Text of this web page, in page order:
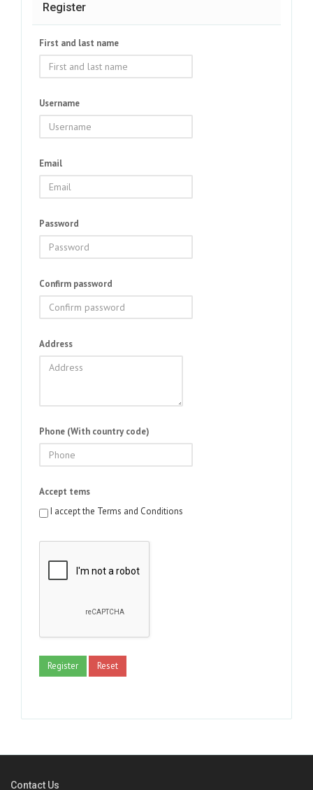
Register
First and last name
Username
Email
Password
Confirm password
Address
Phone (With country code)
Accept tems
I accept the Terms and Conditions
Register Reset
Contact Us